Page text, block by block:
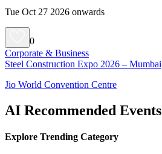
Tue Oct 27 2026 onwards
0
Corporate & Business
Steel Construction Expo 2026 – Mumbai
Jio World Convention Centre
AI Recommended Events
Explore Trending Category